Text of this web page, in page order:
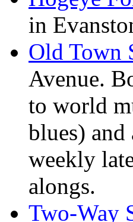
in
Old Town
Avenue.
to world
blues) and
weekly
alongs.
Two-Way